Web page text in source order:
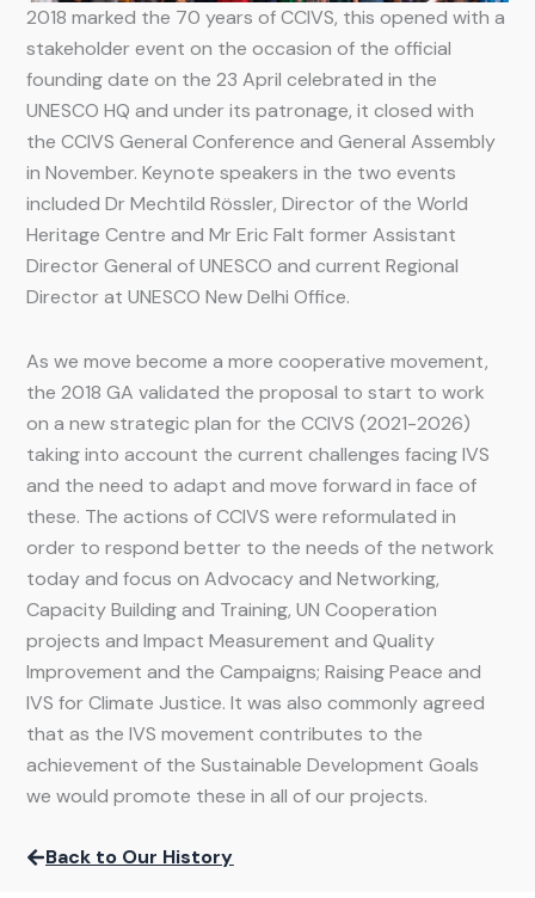
2018 marked the 70 years of CCIVS, this opened with a
stakeholder event on the occasion of the official
founding date on the 23 April celebrated in the
UNESCO HQ and under its patronage, it closed with
the CCIVS General Conference and General Assembly
in November. Keynote speakers in the two events
included Dr Mechtild Rössler, Director of the World
Heritage Centre and Mr Eric Falt former Assistant
Director General of UNESCO and current Regional
Director at UNESCO New Delhi Office.
As we move become a more cooperative movement,
the 2018 GA validated the proposal to start to work
on a new strategic plan for the CCIVS (2021-2026)
taking into account the current challenges facing IVS
and the need to adapt and move forward in face of
these. The actions of CCIVS were reformulated in
order to respond better to the needs of the network
today and focus on Advocacy and Networking,
Capacity Building and Training, UN Cooperation
projects and Impact Measurement and Quality
Improvement and the Campaigns; Raising Peace and
IVS for Climate Justice. It was also commonly agreed
that as the IVS movement contributes to the
achievement of the Sustainable Development Goals
we would promote these in all of our projects.
Back to Our History